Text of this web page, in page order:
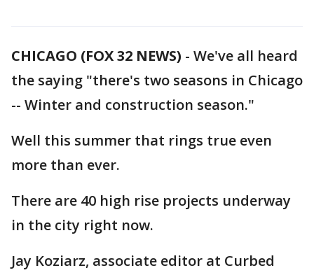
CHICAGO (FOX 32 NEWS) - We've all heard
the saying "there's two seasons in Chicago
-- Winter and construction season."
Well this summer that rings true even
more than ever.
There are 40 high rise projects underway
in the city right now.
Jay Koziarz, associate editor at Curbed